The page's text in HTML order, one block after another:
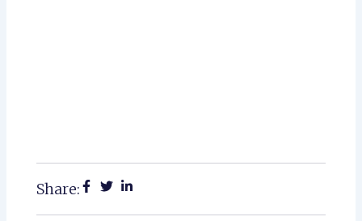
Share: